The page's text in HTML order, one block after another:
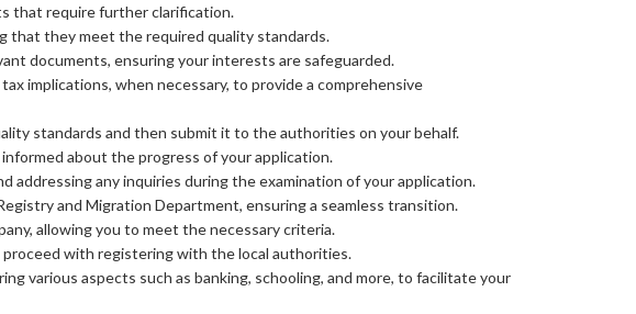
that require further clarification.
that they meet the required quality standards.
documents, ensuring your interests are safeguarded.
implications, when necessary, to provide a comprehensive
standards and then submit it to the authorities on your behalf.
about the progress of your application.
addressing any inquiries during the examination of your application.
and Migration Department, ensuring a seamless transition.
allowing you to meet the necessary criteria.
proceed with registering with the local authorities.
various aspects such as banking, schooling, and more, to facilitate your